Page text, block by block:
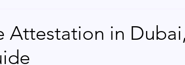
Attestation in